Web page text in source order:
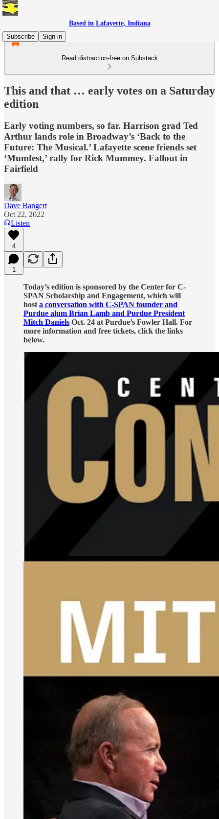
Based in Lafayette, Indiana
Subscribe
Sign in
Read distraction-free on Substack
This and that … early votes on a Saturday
edition
Early voting numbers, so far. Harrison grad Ted
Arthur lands role in Broadway’s ‘Back to the
Future: The Musical.’ Lafayette scene friends set
‘Mumfest,’ rally for Rick Mummey. Fallout in
Fairfield
Dave Bangert
Oct 22, 2022
Listen
4
1
Today’s edition is sponsored by the Center for C-
SPAN Scholarship and Engagement, which will
host a conversation with C-SPAN founder and
Purdue alum Brian Lamb and Purdue President
Mitch Daniels Oct. 24 at Purdue’s Fowler Hall. For
more information and free tickets, click the links
below.